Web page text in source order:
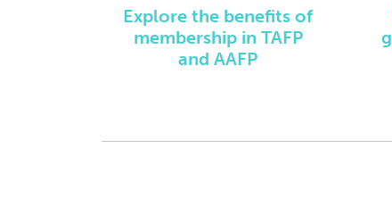
Explore the benefits of
membership in TAFP
and AAFP